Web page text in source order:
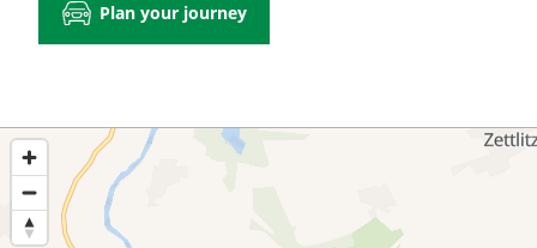
Plan your journey